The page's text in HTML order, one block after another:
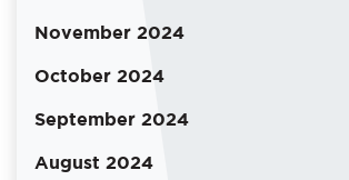
November 2024
October 2024
September 2024
August 2024